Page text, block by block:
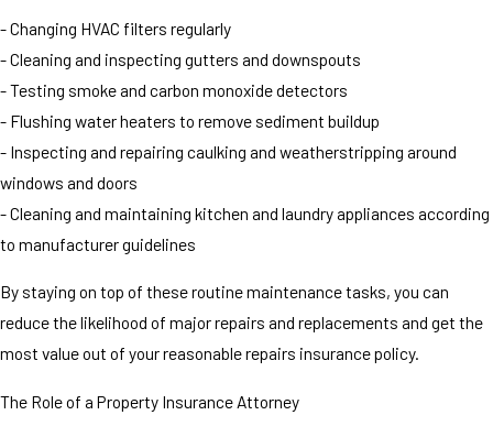
- Changing HVAC filters regularly
- Cleaning and inspecting gutters and downspouts
- Testing smoke and carbon monoxide detectors
- Flushing water heaters to remove sediment buildup
- Inspecting and repairing caulking and weatherstripping around
windows and doors
- Cleaning and maintaining kitchen and laundry appliances according
to manufacturer guidelines
By staying on top of these routine maintenance tasks, you can
reduce the likelihood of major repairs and replacements and get the
most value out of your reasonable repairs insurance policy.
The Role of a Property Insurance Attorney